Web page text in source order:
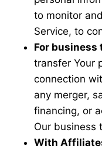
to monitor
Service, to
For business
transfer Your
connection
any merger,
financing, or
Our business
With